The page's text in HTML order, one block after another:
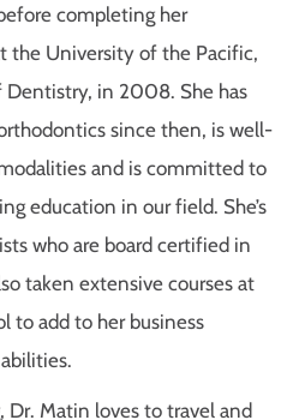
completing her
the University of the Pacific,
Dentistry, in 2008. She has
since then, is well-
and is committed to
education in our field. She’s
who are board certified in
taken extensive courses at
to add to her business
Dr. Matin loves to travel and